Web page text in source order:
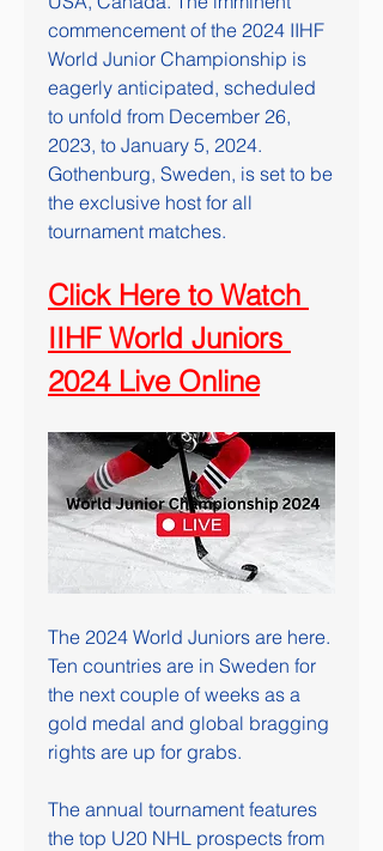
commencement of the 2024 IIHF
World Junior Championship is
eagerly anticipated, scheduled
to unfold from December 26,
2023, to January 5, 2024.
Gothenburg, Sweden, is set to be
the exclusive host for all
tournament matches.
Click Here to Watch
IIHF World Juniors
2024 Live Online
The 2024 World Juniors are here.
Ten countries are in Sweden for
the next couple of weeks as a
gold medal and global bragging
rights are up for grabs.
The annual tournament features
the top U20 NHL prospects from